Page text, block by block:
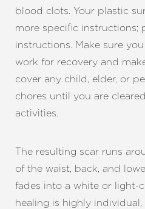
blood clots. Your plastic
more specific instructions;
instructions. Make sure
work for recovery and
cover any child, elder, or
chores until you are
activities.
The resulting scar runs
of the waist, back, and
fades into a white or light-
healing is highly